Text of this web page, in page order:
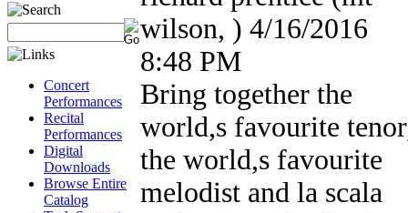
Concert
Performances
Recital
Performances
Digital
Downloads
Browse Entire
Catalog
wilson, ) 4/16/2016
8:48 PM
Bring together the
world,s favourite
the world,s favourite
melodist and la scala